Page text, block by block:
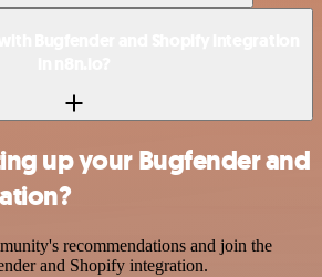
up your Bugfender and
recommendations and join the
and Shopify integration.